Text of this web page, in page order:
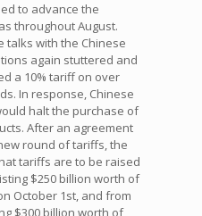
to advance the
throughout August.
talks with the Chinese
again stuttered and
a 10% tariff on over
In response, Chinese
halt the purchase of
After an agreement
round of tariffs, the
tariffs are to be raised
$250 billion worth of
October 1st, and from
$300 billion worth of